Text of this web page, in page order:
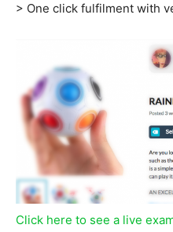
> One click fulfilment with
Click here to see a live